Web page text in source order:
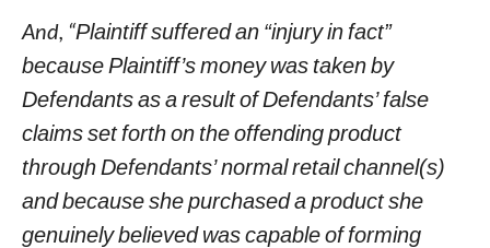
And, “Plaintiff suffered an “injury in fact”
because Plaintiff’s money was taken by
Defendants as a result of Defendants’ false
claims set forth on the offending product
through Defendants’ normal retail channel(s)
and because she purchased a product she
genuinely believed was capable of forming